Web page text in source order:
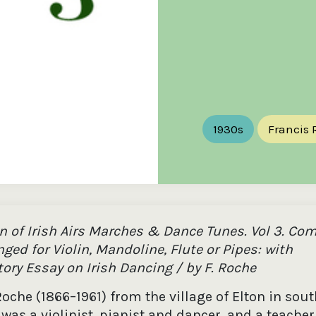
Donations of any level
help ITMA digitise,
1930s Francis
of Irish Airs Marches & Dance Tunes. Vol 3.
for Violin, Mandoline, Flute or Pipes: with
Essay on Irish Dancing / by F. Roche
(1866–1961) from the village of Elton in